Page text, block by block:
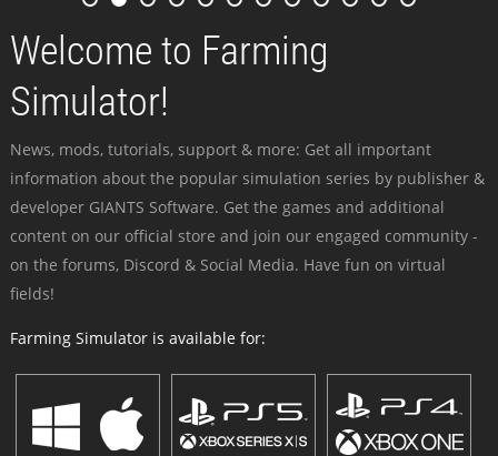
Welcome to Farming
Simulator!
News, mods, tutorials, support & more: Get all important
information about the popular simulation series by publisher &
developer GIANTS Software. Get the games and additional
content on our official store and join our engaged community -
on the forums, Discord & Social Media. Have fun on virtual
fields!
Farming Simulator is available for: